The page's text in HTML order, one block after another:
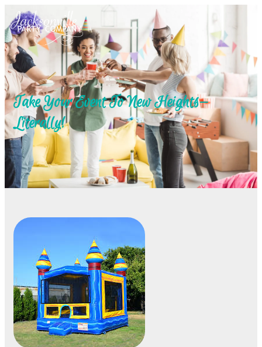
Take Your Event To New Heights—
Literally!